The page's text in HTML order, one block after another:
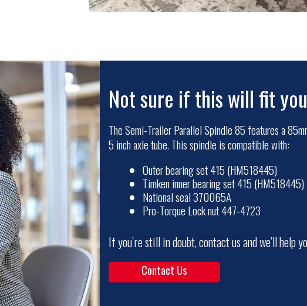
Not sure if this will fit
The Semi-Trailer Parallel Spindle 85 features a
5 inch axle tube. This spindle is compatible with:
Outer bearing set 415 (HM518445)
Timken inner bearing set 415 (HM518445)
National seal 370065A
Pro-Torque Lock nut 447-4723
If you’re still in doubt, contact us and we’ll help
Contact Us